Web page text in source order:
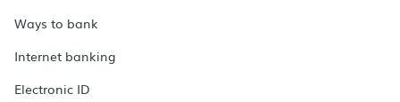
Ways to bank
Internet banking
Electronic ID